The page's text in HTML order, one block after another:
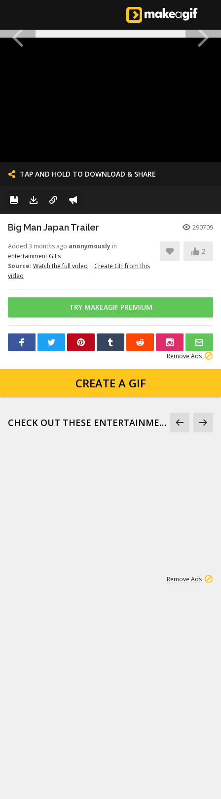
TAP AND HOLD TO DOWNLOAD & SHARE
Big Man Japan Trailer 290709
Added 3 months ago anonymously in
entertainment GIFs
Source: Watch the full video | Create GIF from this
video
2
TRY MAKEAGIF PREMIUM
Remove Ads
CREATE A GIF
CHECK OUT THESE ENTERTAINMENT GIFS
Remove Ads